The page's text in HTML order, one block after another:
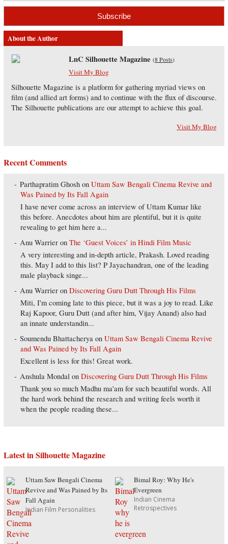
About the Author
LnC Silhouette Magazine (8 Posts)
Visit My Blog
Silhouette Magazine is a platform for gathering myriad views on
film (and allied art forms) and to continue with the flux of discourse.
The Silhouette publications are our attempt to achieve this goal.
Visit My Blog
Recent Comments
Parthapratim Ghosh onUttam Saw Bengali Cinema Revive and
Was Pained by Its Fall Again
I have never come across an interview of Uttam Kumar like
this before. Anecdotes about him are plentiful, but it is quite
revealing to get him here a...
Anu Warrier onThe ‘Guest Voices’ in Hindi Film Music
A very interesting and in-depth article, Prakash. Loved reading
this. May I add to this list? P Jayachandran, one of the leading
male playback singe...
Anu Warrier onDiscovering Guru Dutt Through His Films
Miti, I'm coming late to this piece, but it was a joy to read. Like
Raj Kapoor, Guru Dutt (and after him, Vijay Anand) also had
an innate understandin...
Soumendu Bhattacherya onUttam Saw Bengali Cinema Revive
and Was Pained by Its Fall Again
Excellent is less for this! Great work.
Anshula Mondal onDiscovering Guru Dutt Through His Films
Thank you so much Madhu ma'am for such beautiful words. All
the hard work behind the research and writing feels worth it
when the people reading these...
Latest in Silhouette Magazine
Uttam Saw Bengali Cinema
Revive and Was Pained by Its
Fall Again
Indian Film Personalities
Bimal Roy: Why He's
Evergreen
Indian Cinema
Retrospectives